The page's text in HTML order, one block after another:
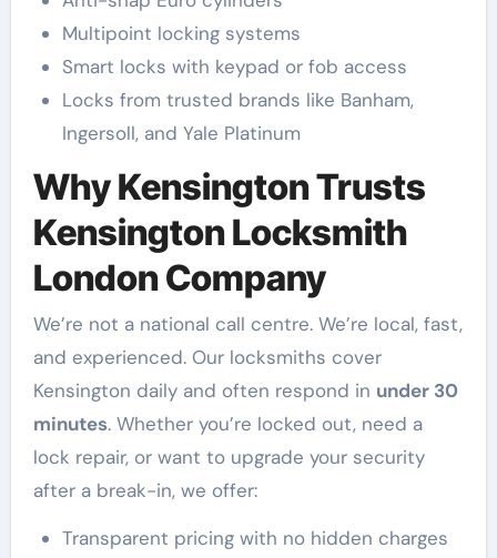
Multipoint locking systems
Smart locks with keypad or fob access
Locks from trusted brands like Banham,
Ingersoll, and Yale Platinum
Why Kensington Trusts
Kensington Locksmith
London Company
We’re not a national call centre. We’re local, fast,
and experienced. Our locksmiths cover
Kensington daily and often respond in under 30
minutes. Whether you’re locked out, need a
lock repair, or want to upgrade your security
after a break-in, we offer:
Transparent pricing with no hidden charges